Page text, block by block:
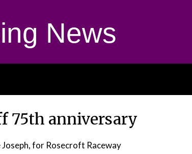
News
75th anniversary
Joseph, for Rosecroft Raceway